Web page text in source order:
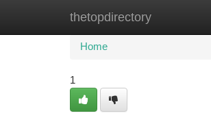
thetopdirectory
Home New Site Listings
Home
1